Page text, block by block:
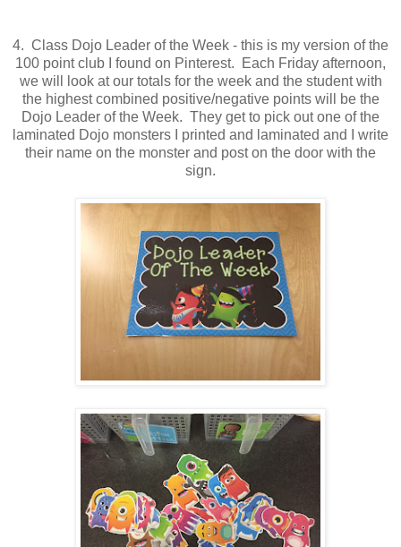
4. Class Dojo Leader of the Week - this is my version of the
100 point club I found on Pinterest. Each Friday afternoon,
we will look at our totals for the week and the student with
the highest combined positive/negative points will be the
Dojo Leader of the Week. They get to pick out one of the
laminated Dojo monsters I printed and laminated and I write
their name on the monster and post on the door with the
sign.